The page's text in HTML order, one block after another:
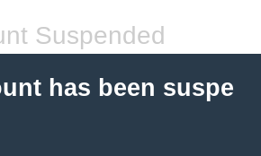
Suspended
has been suspe